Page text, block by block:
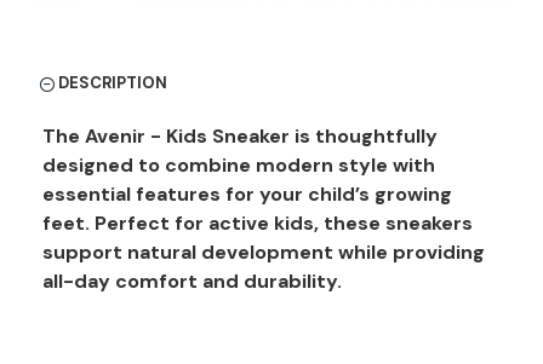
DESCRIPTION
The Avenir - Kids Sneaker is thoughtfully
designed to combine modern style with
essential features for your child’s growing
feet. Perfect for active kids, these sneakers
support natural development while providing
all-day comfort and durability.